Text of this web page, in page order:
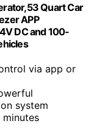
Quart Car
APP
DC and 100-
via app or
system